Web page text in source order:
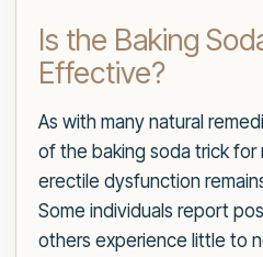
Is the Baking
Effective?
As with many natural
of the baking soda trick for
erectile dysfunction
Some individuals report
others experience little to